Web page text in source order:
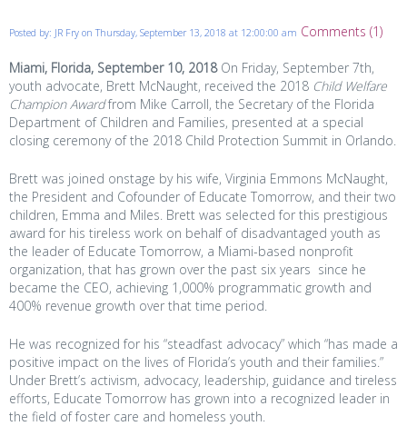
Posted by: JR Fry on Thursday, September 13, 2018 at 12:00:00 am Comments (1)
Miami, Florida, September 10, 2018 On Friday, September 7th,
youth advocate, Brett McNaught, received the 2018 Child Welfare
Champion Awardfrom Mike Carroll, the Secretary of the Florida
Department of Children and Families, presented at a special
closing ceremony of the 2018 Child Protection Summit in Orlando.
Brett was joined onstage by his wife, Virginia Emmons McNaught,
the President and Cofounder of Educate Tomorrow, and their two
children, Emma and Miles. Brett was selected for this prestigious
award for his tireless work on behalf of disadvantaged youth as
the leader of Educate Tomorrow, a Miami-based nonprofit
organization, that has grown over the past six years since he
became the CEO, achieving 1,000% programmatic growth and
400% revenue growth over that time period.
He was recognized for his “steadfast advocacy” which “has made a
positive impact on the lives of Florida’s youth and their families.”
Under Brett’s activism, advocacy, leadership, guidance and tireless
efforts, Educate Tomorrow has grown into a recognized leader in
the field of foster care and homeless youth.